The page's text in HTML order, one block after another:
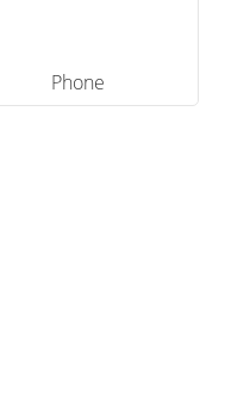
Phone